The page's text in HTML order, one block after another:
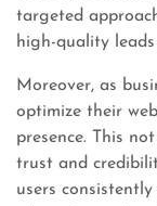
targeted
high-quality
Moreover, as
optimize their
presence. This
trust and
users